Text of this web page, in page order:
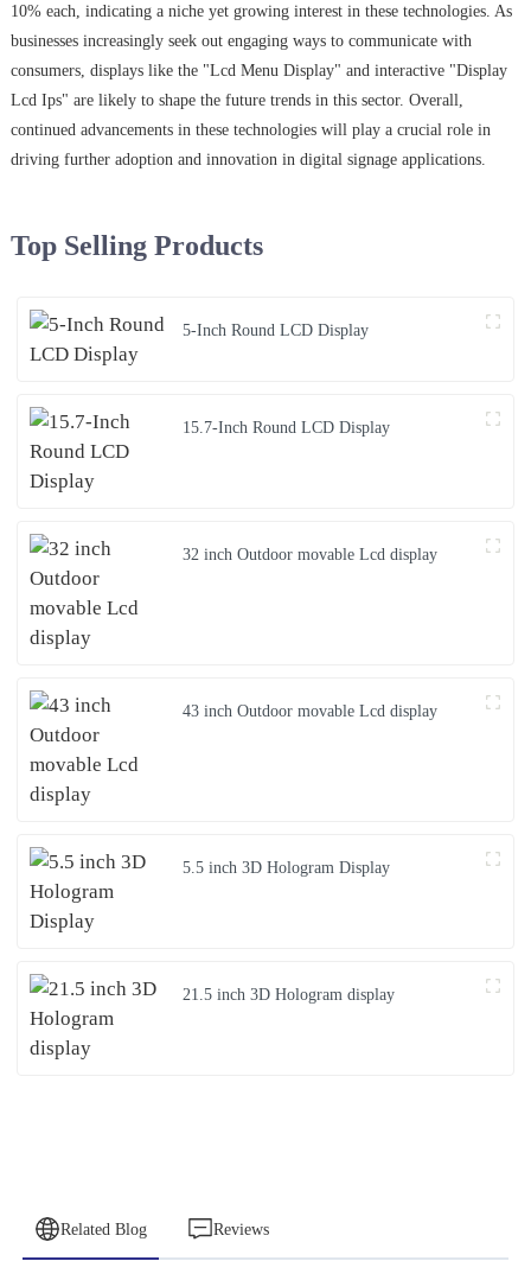
10% each, indicating a niche yet growing interest in these technologies. As
businesses increasingly seek out engaging ways to communicate with
consumers, displays like the "Lcd Menu Display" and interactive "Display
Lcd Ips" are likely to shape the future trends in this sector. Overall,
continued advancements in these technologies will play a crucial role in
driving further adoption and innovation in digital signage applications.
Top Selling Products
5-Inch Round LCD Display
15.7-Inch Round LCD Display
32 inch Outdoor movable Lcd display
43 inch Outdoor movable Lcd display
5.5 inch 3D Hologram Display
21.5 inch 3D Hologram display
Related Blog Reviews